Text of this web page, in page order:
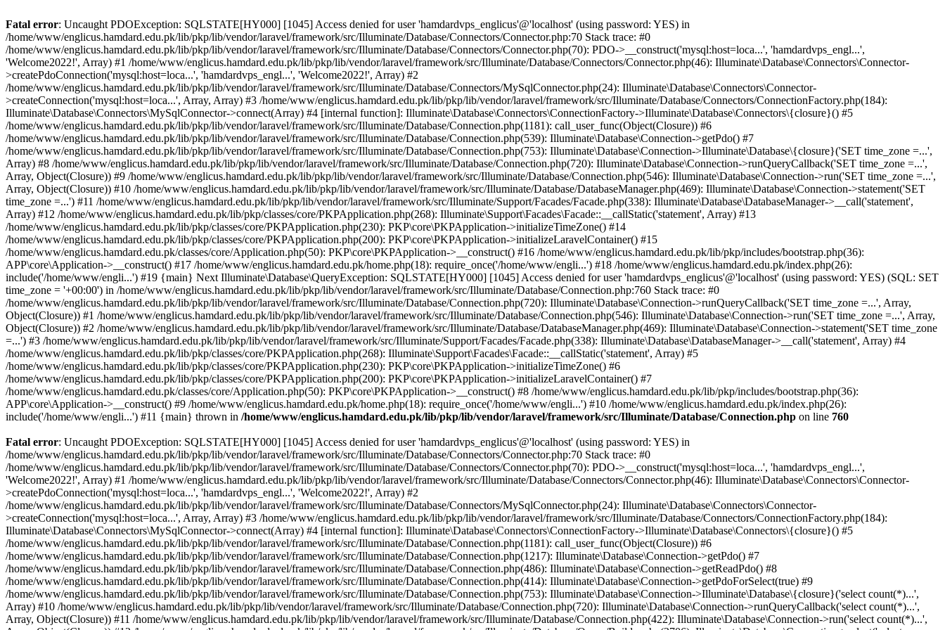
Fatal error: Uncaught PDOException: SQLSTATE[HY000] [1045] Access denied for user 'hamdardvps_englicus'@'localhost' (using password: YES) in
/home/www/englicus.hamdard.edu.pk/lib/pkp/lib/vendor/laravel/framework/src/Illuminate/Database/Connectors/Connector.php:70 Stack trace: #0
/home/www/englicus.hamdard.edu.pk/lib/pkp/lib/vendor/laravel/framework/src/Illuminate/Database/Connectors/Connector.php(70): PDO->__construct('mysql:host=loca...', 'hamdardvps_engl...',
'Welcome2022!', Array) #1 /home/www/englicus.hamdard.edu.pk/lib/pkp/lib/vendor/laravel/framework/src/Illuminate/Database/Connectors/Connector.php(46): Illuminate\Database\Connectors\Connector-
>createPdoConnection('mysql:host=loca...', 'hamdardvps_engl...', 'Welcome2022!', Array) #2
/home/www/englicus.hamdard.edu.pk/lib/pkp/lib/vendor/laravel/framework/src/Illuminate/Database/Connectors/MySqlConnector.php(24): Illuminate\Database\Connectors\Connector-
>createConnection('mysql:host=loca...', Array, Array) #3 /home/www/englicus.hamdard.edu.pk/lib/pkp/lib/vendor/laravel/framework/src/Illuminate/Database/Connectors/ConnectionFactory.php(184):
Illuminate\Database\Connectors\MySqlConnector->connect(Array) #4 [internal function]: Illuminate\Database\Connectors\ConnectionFactory->Illuminate\Database\Connectors\{closure}() #5
/home/www/englicus.hamdard.edu.pk/lib/pkp/lib/vendor/laravel/framework/src/Illuminate/Database/Connection.php(1181): call_user_func(Object(Closure)) #6
/home/www/englicus.hamdard.edu.pk/lib/pkp/lib/vendor/laravel/framework/src/Illuminate/Database/Connection.php(539): Illuminate\Database\Connection->getPdo() #7
/home/www/englicus.hamdard.edu.pk/lib/pkp/lib/vendor/laravel/framework/src/Illuminate/Database/Connection.php(753): Illuminate\Database\Connection->Illuminate\Database\{closure}('SET time_zone =...',
Array) #8 /home/www/englicus.hamdard.edu.pk/lib/pkp/lib/vendor/laravel/framework/src/Illuminate/Database/Connection.php(720): Illuminate\Database\Connection->runQueryCallback('SET time_zone =...',
Array, Object(Closure)) #9 /home/www/englicus.hamdard.edu.pk/lib/pkp/lib/vendor/laravel/framework/src/Illuminate/Database/Connection.php(546): Illuminate\Database\Connection->run('SET time_zone =...',
Array, Object(Closure)) #10 /home/www/englicus.hamdard.edu.pk/lib/pkp/lib/vendor/laravel/framework/src/Illuminate/Database/DatabaseManager.php(469): Illuminate\Database\Connection->statement('SET
time_zone =...') #11 /home/www/englicus.hamdard.edu.pk/lib/pkp/lib/vendor/laravel/framework/src/Illuminate/Support/Facades/Facade.php(338): Illuminate\Database\DatabaseManager->__call('statement',
Array) #12 /home/www/englicus.hamdard.edu.pk/lib/pkp/classes/core/PKPApplication.php(268): Illuminate\Support\Facades\Facade::__callStatic('statement', Array) #13
/home/www/englicus.hamdard.edu.pk/lib/pkp/classes/core/PKPApplication.php(230): PKP\core\PKPApplication->initializeTimeZone() #14
/home/www/englicus.hamdard.edu.pk/lib/pkp/classes/core/PKPApplication.php(200): PKP\core\PKPApplication->initializeLaravelContainer() #15
/home/www/englicus.hamdard.edu.pk/classes/core/Application.php(50): PKP\core\PKPApplication->__construct() #16 /home/www/englicus.hamdard.edu.pk/lib/pkp/includes/bootstrap.php(36):
APP\core\Application->__construct() #17 /home/www/englicus.hamdard.edu.pk/home.php(18): require_once('/home/www/engli...') #18 /home/www/englicus.hamdard.edu.pk/index.php(26):
include('/home/www/engli...') #19 {main} Next Illuminate\Database\QueryException: SQLSTATE[HY000] [1045] Access denied for user 'hamdardvps_englicus'@'localhost' (using password: YES) (SQL: SET
time_zone = '+00:00') in /home/www/englicus.hamdard.edu.pk/lib/pkp/lib/vendor/laravel/framework/src/Illuminate/Database/Connection.php:760 Stack trace: #0
/home/www/englicus.hamdard.edu.pk/lib/pkp/lib/vendor/laravel/framework/src/Illuminate/Database/Connection.php(720): Illuminate\Database\Connection->runQueryCallback('SET time_zone =...', Array,
Object(Closure)) #1 /home/www/englicus.hamdard.edu.pk/lib/pkp/lib/vendor/laravel/framework/src/Illuminate/Database/Connection.php(546): Illuminate\Database\Connection->run('SET time_zone =...', Array,
Object(Closure)) #2 /home/www/englicus.hamdard.edu.pk/lib/pkp/lib/vendor/laravel/framework/src/Illuminate/Database/DatabaseManager.php(469): Illuminate\Database\Connection->statement('SET time_zone
=...') #3 /home/www/englicus.hamdard.edu.pk/lib/pkp/lib/vendor/laravel/framework/src/Illuminate/Support/Facades/Facade.php(338): Illuminate\Database\DatabaseManager->__call('statement', Array) #4
/home/www/englicus.hamdard.edu.pk/lib/pkp/classes/core/PKPApplication.php(268): Illuminate\Support\Facades\Facade::__callStatic('statement', Array) #5
/home/www/englicus.hamdard.edu.pk/lib/pkp/classes/core/PKPApplication.php(230): PKP\core\PKPApplication->initializeTimeZone() #6
/home/www/englicus.hamdard.edu.pk/lib/pkp/classes/core/PKPApplication.php(200): PKP\core\PKPApplication->initializeLaravelContainer() #7
/home/www/englicus.hamdard.edu.pk/classes/core/Application.php(50): PKP\core\PKPApplication->__construct() #8 /home/www/englicus.hamdard.edu.pk/lib/pkp/includes/bootstrap.php(36):
APP\core\Application->__construct() #9 /home/www/englicus.hamdard.edu.pk/home.php(18): require_once('/home/www/engli...') #10 /home/www/englicus.hamdard.edu.pk/index.php(26):
include('/home/www/engli...') #11 {main} thrown in /home/www/englicus.hamdard.edu.pk/lib/pkp/lib/vendor/laravel/framework/src/Illuminate/Database/Connection.php on line 760
Fatal error: Uncaught PDOException: SQLSTATE[HY000] [1045] Access denied for user 'hamdardvps_englicus'@'localhost' (using password: YES) in
/home/www/englicus.hamdard.edu.pk/lib/pkp/lib/vendor/laravel/framework/src/Illuminate/Database/Connectors/Connector.php:70 Stack trace: #0
/home/www/englicus.hamdard.edu.pk/lib/pkp/lib/vendor/laravel/framework/src/Illuminate/Database/Connectors/Connector.php(70): PDO->__construct('mysql:host=loca...', 'hamdardvps_engl...',
'Welcome2022!', Array) #1 /home/www/englicus.hamdard.edu.pk/lib/pkp/lib/vendor/laravel/framework/src/Illuminate/Database/Connectors/Connector.php(46): Illuminate\Database\Connectors\Connector-
>createPdoConnection('mysql:host=loca...', 'hamdardvps_engl...', 'Welcome2022!', Array) #2
/home/www/englicus.hamdard.edu.pk/lib/pkp/lib/vendor/laravel/framework/src/Illuminate/Database/Connectors/MySqlConnector.php(24): Illuminate\Database\Connectors\Connector-
>createConnection('mysql:host=loca...', Array, Array) #3 /home/www/englicus.hamdard.edu.pk/lib/pkp/lib/vendor/laravel/framework/src/Illuminate/Database/Connectors/ConnectionFactory.php(184):
Illuminate\Database\Connectors\MySqlConnector->connect(Array) #4 [internal function]: Illuminate\Database\Connectors\ConnectionFactory->Illuminate\Database\Connectors\{closure}() #5
/home/www/englicus.hamdard.edu.pk/lib/pkp/lib/vendor/laravel/framework/src/Illuminate/Database/Connection.php(1181): call_user_func(Object(Closure)) #6
/home/www/englicus.hamdard.edu.pk/lib/pkp/lib/vendor/laravel/framework/src/Illuminate/Database/Connection.php(1217): Illuminate\Database\Connection->getPdo() #7
/home/www/englicus.hamdard.edu.pk/lib/pkp/lib/vendor/laravel/framework/src/Illuminate/Database/Connection.php(486): Illuminate\Database\Connection->getReadPdo() #8
/home/www/englicus.hamdard.edu.pk/lib/pkp/lib/vendor/laravel/framework/src/Illuminate/Database/Connection.php(414): Illuminate\Database\Connection->getPdoForSelect(true) #9
/home/www/englicus.hamdard.edu.pk/lib/pkp/lib/vendor/laravel/framework/src/Illuminate/Database/Connection.php(753): Illuminate\Database\Connection->Illuminate\Database\{closure}('select count(*)...',
Array) #10 /home/www/englicus.hamdard.edu.pk/lib/pkp/lib/vendor/laravel/framework/src/Illuminate/Database/Connection.php(720): Illuminate\Database\Connection->runQueryCallback('select count(*)...',
Array, Object(Closure)) #11 /home/www/englicus.hamdard.edu.pk/lib/pkp/lib/vendor/laravel/framework/src/Illuminate/Database/Connection.php(422): Illuminate\Database\Connection->run('select count(*)...',